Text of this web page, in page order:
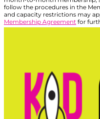
follow the procedures in the
and capacity restrictions may
Membership Agreement for